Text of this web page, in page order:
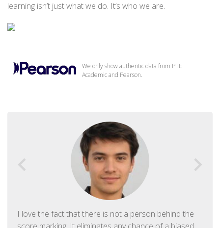
We only show authentic data from PTE
Academic and Pearson.
I love the fact that there is not a person behind the
learning isn’t just what we do. It’s who we are.